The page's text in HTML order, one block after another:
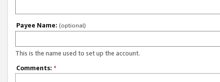
Payee Name: (optional)
This is the name used to set up the account.
Comments: *